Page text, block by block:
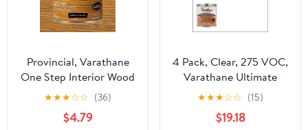
Provincial, Varathane
One Step Interior Wood
Stain + Polyurethane,
Semi-Gloss -384366,
Half Pint
★★★☆☆ (36)
$4.79
4 Pack, Clear, 275 VOC,
Varathane Ultimate
Satin Polyurethane Oil-
Based-242178H, Half
Pint
★★★☆☆ (15)
$19.18